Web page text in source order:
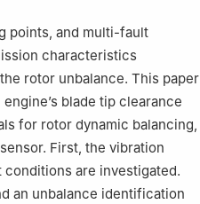
points, and multi-fault
characteristics
rotor unbalance. This paper
blade tip clearance
for rotor dynamic balancing,
First, the vibration
are investigated.
an unbalance identification